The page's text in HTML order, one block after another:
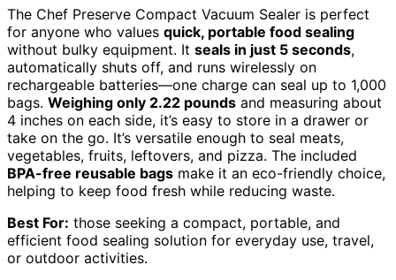
The Chef Preserve Compact Vacuum Sealer is perfect
for anyone who values quick, portable food sealing
without bulky equipment. It seals in just 5 seconds,
automatically shuts off, and runs wirelessly on
rechargeable batteries—one charge can seal up to 1,000
bags. Weighing only 2.22 pounds and measuring about
4 inches on each side, it’s easy to store in a drawer or
take on the go. It’s versatile enough to seal meats,
vegetables, fruits, leftovers, and pizza. The included
BPA-free reusable bags make it an eco-friendly choice,
helping to keep food fresh while reducing waste.
Best For: those seeking a compact, portable, and
efficient food sealing solution for everyday use, travel,
or outdoor activities.